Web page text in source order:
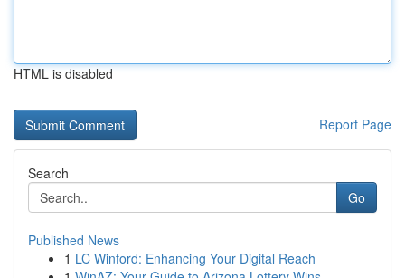
HTML is disabled
Report Page
Search
Go
Published News
1 LC Winford: Enhancing Your Digital Reach